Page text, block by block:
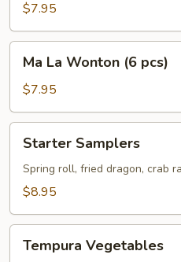
Dumplings
(6
pcs)
$7.95
Ma
Wonton
(6
pcs)
Ma La Wonton (6 pcs)
$7.95
Starter
Samplers
Starter Samplers
Spring roll, fried dragon, crab
$8.95
Tempura
Vegetables
Tempura Vegetables